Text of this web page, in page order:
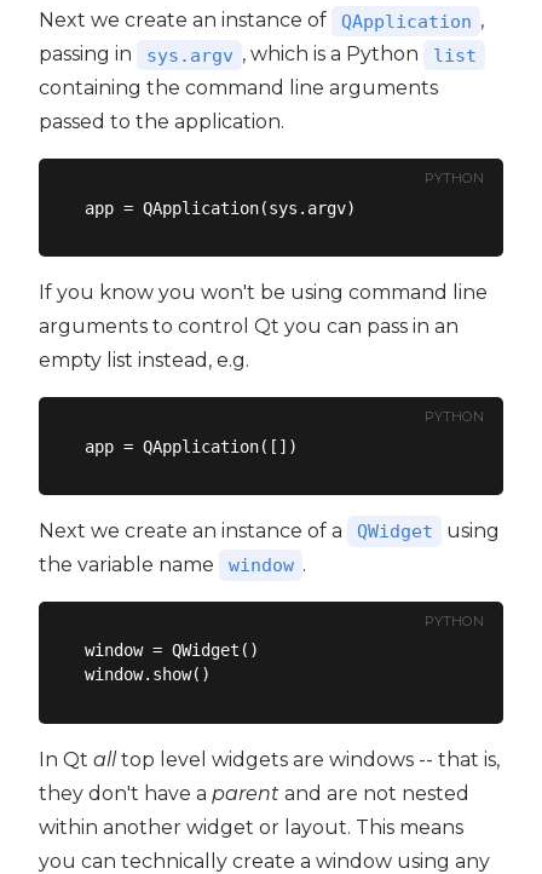
Next we create an instance of QApplication ,
passing in
sys.argv , which is a Python list
containing the command line arguments
passed to the application.
PYTHON
If you know you won't be using command line
arguments to control Qt you can pass in an
empty list instead, e.g.
PYTHON
Next we create an instance of a QWidget
using
the variable name
window .
PYTHON
window = QWidget()
In Qt alltop level widgets are windows -- that is,
they don't have a parent and are not nested
within another widget or layout. This means
you can technically create a window using any